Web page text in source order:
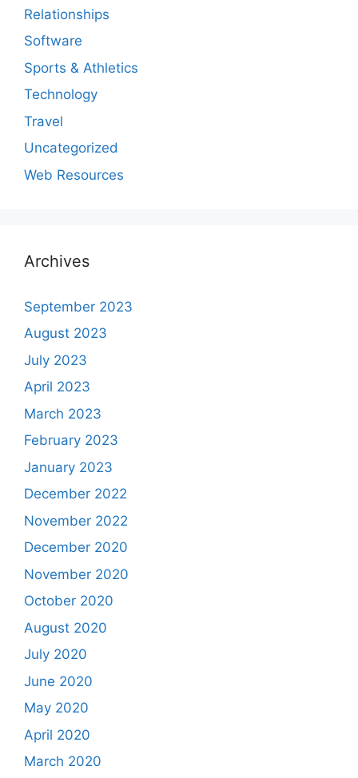
Relationships
Software
Sports & Athletics
Technology
Travel
Uncategorized
Web Resources
Archives
September 2023
August 2023
July 2023
April 2023
March 2023
February 2023
January 2023
December 2022
November 2022
December 2020
November 2020
October 2020
August 2020
July 2020
June 2020
May 2020
April 2020
March 2020